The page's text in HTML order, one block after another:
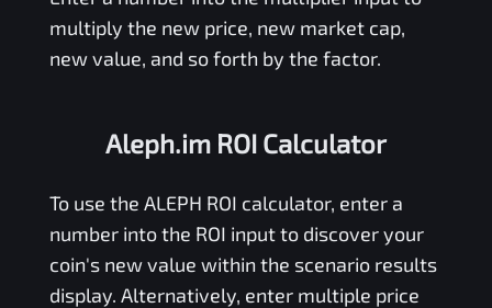
multiply the new price, new market cap,
new value, and so forth by the factor.
Aleph.im ROI Calculator
To use the ALEPH ROI calculator, enter a
number into the ROI input to discover your
coin's new value within the scenario results
display. Alternatively, enter multiple price